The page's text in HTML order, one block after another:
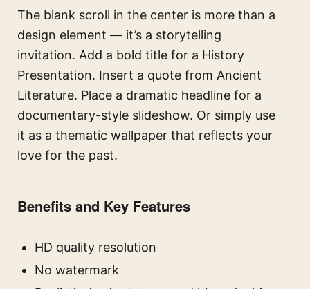
The blank scroll in the center is more than a
design element — it’s a storytelling
invitation. Add a bold title for a History
Presentation. Insert a quote from Ancient
Literature. Place a dramatic headline for a
documentary-style slideshow. Or simply use
it as a thematic wallpaper that reflects your
love for the past.
Benefits and Key Features
HD quality resolution
No watermark